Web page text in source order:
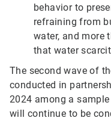
behavior to
refraining from
water, and more
that water
The second wave of
conducted in
2024 among a
will continue to be